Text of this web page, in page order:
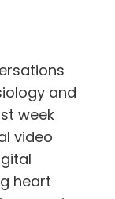
and
week
video
heart